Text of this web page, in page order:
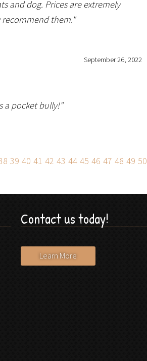
and dog. Prices are extremely
recommend them."
September 26, 2022
a pocket bully!"
39 40 41 42 43 44 45 46 47 48 49 50
Contact us today!
Learn More